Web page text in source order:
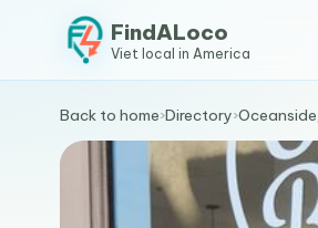
FindALoco
Viet local in America
Back to home›Directory›